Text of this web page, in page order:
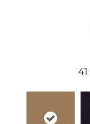
41